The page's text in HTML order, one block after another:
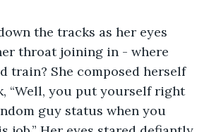
the tracks as her eyes
throat joining in - where
train? She composed herself
“Well, you put yourself right
guy status when you